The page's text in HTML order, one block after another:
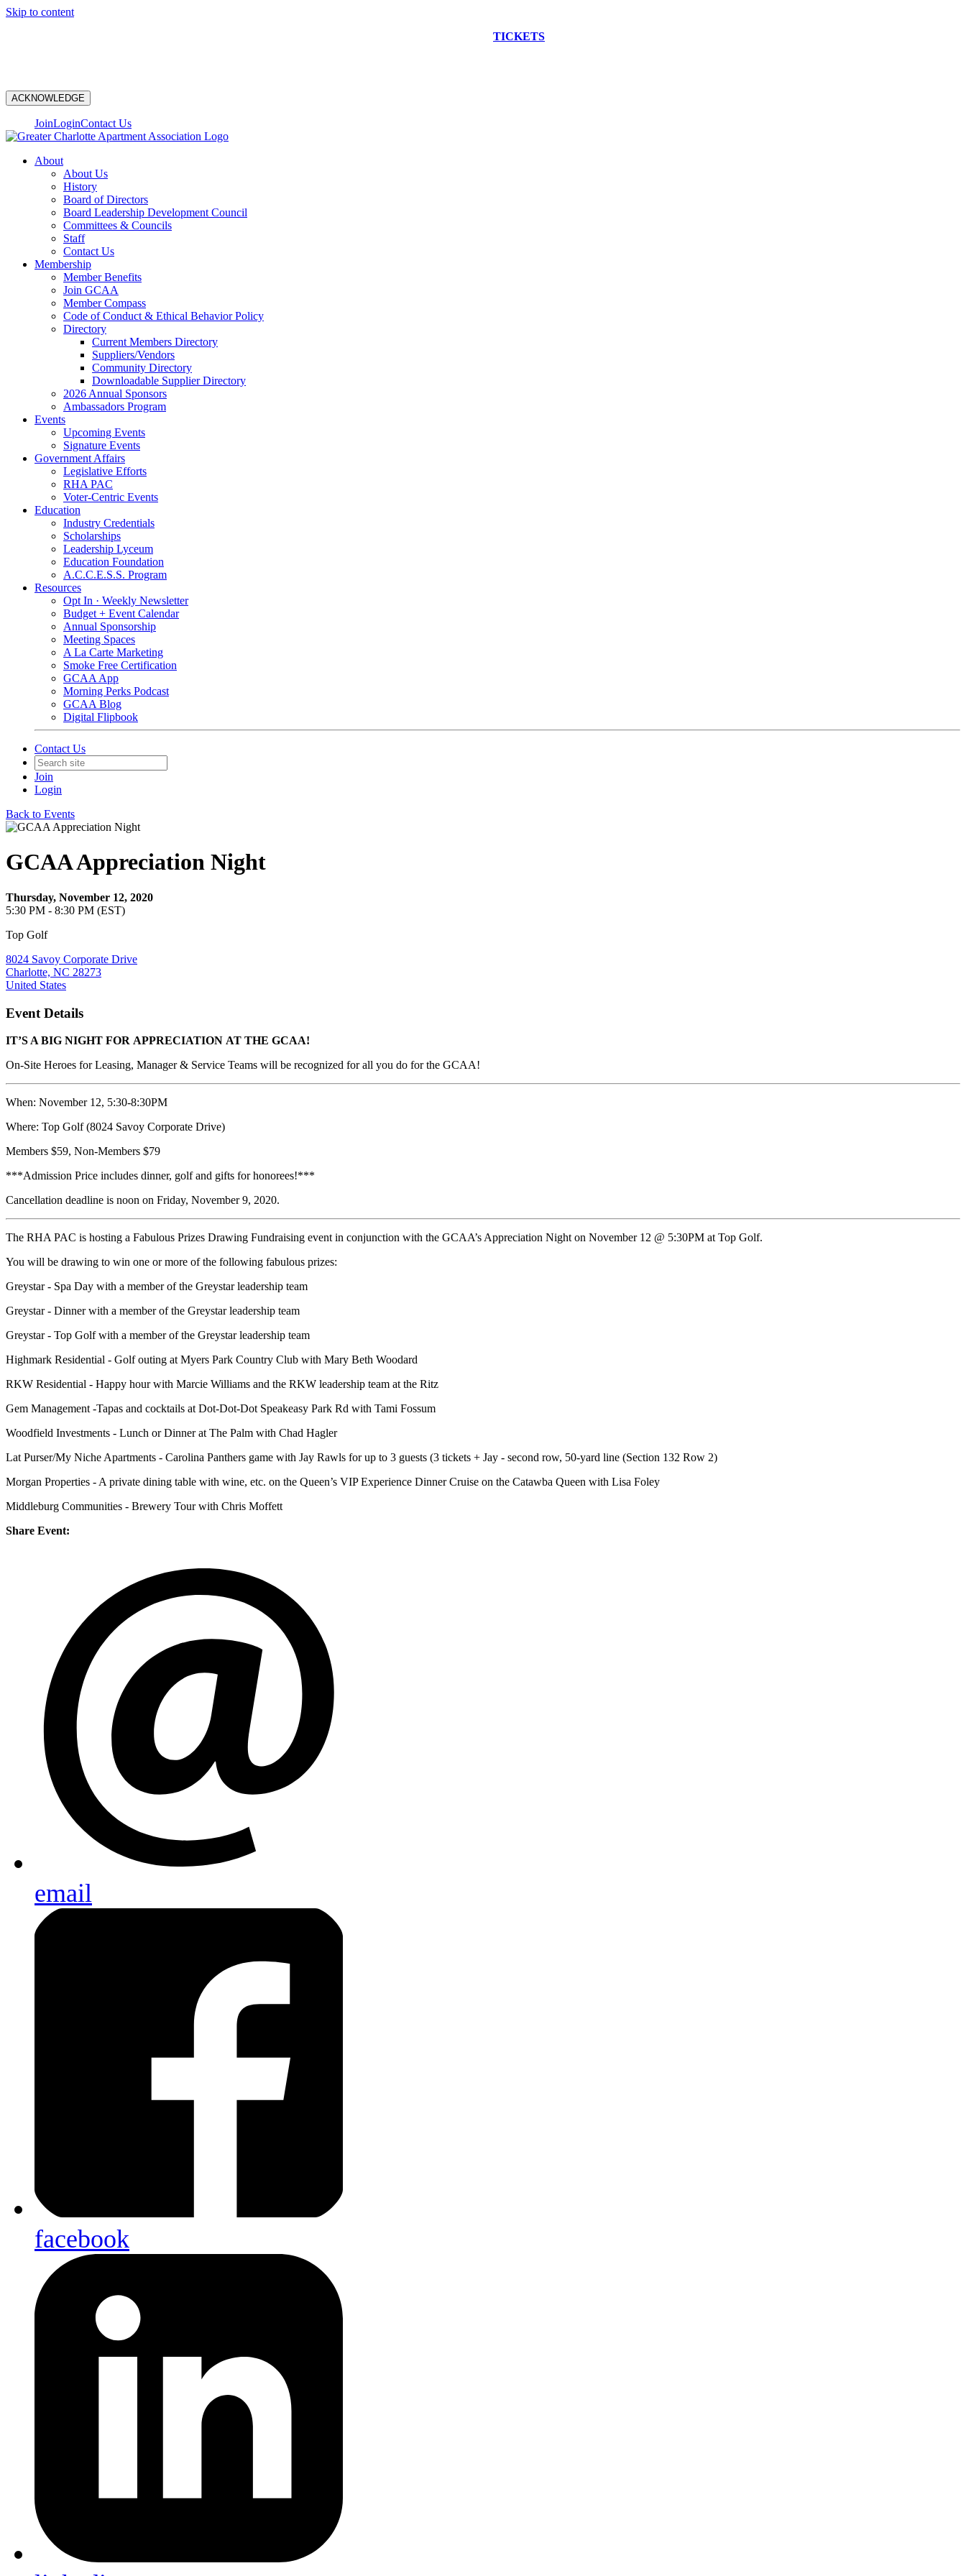
Skip to content
TICKETS
ACKNOWLEDGE
JoinLoginContact Us
About
About Us
History
Board of Directors
Board Leadership Development Council
Committees & Councils
Staff
Contact Us
Membership
Member Benefits
Join GCAA
Member Compass
Code of Conduct & Ethical Behavior Policy
Directory
Current Members Directory
Suppliers/Vendors
Community Directory
Downloadable Supplier Directory
2026 Annual Sponsors
Ambassadors Program
Events
Upcoming Events
Signature Events
Government Affairs
Legislative Efforts
RHA PAC
Voter-Centric Events
Education
Industry Credentials
Scholarships
Leadership Lyceum
Education Foundation
A.C.C.E.S.S. Program
Resources
Opt In · Weekly Newsletter
Budget + Event Calendar
Annual Sponsorship
Meeting Spaces
A La Carte Marketing
Smoke Free Certification
GCAA App
Morning Perks Podcast
GCAA Blog
Digital Flipbook
Contact Us
Join
Login
Back to Events
GCAA Appreciation Night
Thursday, November 12, 2020
5:30 PM - 8:30 PM (EST)
Top Golf
8024 Savoy Corporate Drive
Charlotte, NC 28273
United States
Event Details
IT’S A BIG NIGHT FOR APPRECIATION AT THE GCAA!
On-Site Heroes for Leasing, Manager & Service Teams will be recognized for all you do for the GCAA!
When: November 12, 5:30-8:30PM
Where: Top Golf (8024 Savoy Corporate Drive)
Members $59, Non-Members $79
***Admission Price includes dinner, golf and gifts for honorees!***
Cancellation deadline is noon on Friday, November 9, 2020.
The RHA PAC is hosting a Fabulous Prizes Drawing Fundraising event in conjunction with the GCAA’s Appreciation Night on November 12 @ 5:30PM at Top Golf.
You will be drawing to win one or more of the following fabulous prizes:
Greystar - Spa Day with a member of the Greystar leadership team
Greystar - Dinner with a member of the Greystar leadership team
Greystar - Top Golf with a member of the Greystar leadership team
Highmark Residential - Golf outing at Myers Park Country Club with Mary Beth Woodard
RKW Residential - Happy hour with Marcie Williams and the RKW leadership team at the Ritz
Gem Management -Tapas and cocktails at Dot-Dot-Dot Speakeasy Park Rd with Tami Fossum
Woodfield Investments - Lunch or Dinner at The Palm with Chad Hagler
Lat Purser/My Niche Apartments - Carolina Panthers game with Jay Rawls for up to 3 guests (3 tickets + Jay - second row, 50-yard line (Section 132 Row 2)
Morgan Properties - A private dining table with wine, etc. on the Queen’s VIP Experience Dinner Cruise on the Catawba Queen with Lisa Foley
Middleburg Communities - Brewery Tour with Chris Moffett
Share Event:
email
facebook